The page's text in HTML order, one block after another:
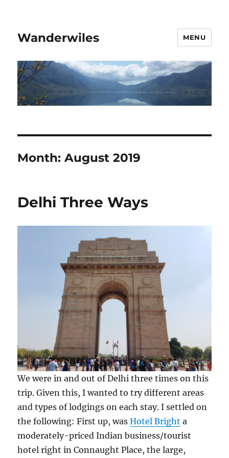
Wanderwiles MENU
Month:August 2019
Delhi Three Ways
We were in and out of Delhi three times on this
trip. Given this, I wanted to try different areas
and types of lodgings on each stay. I settled on
the following: First up, wasHotel Bright a
moderately-priced Indian business/tourist
hotel right in Connaught Place, the large,